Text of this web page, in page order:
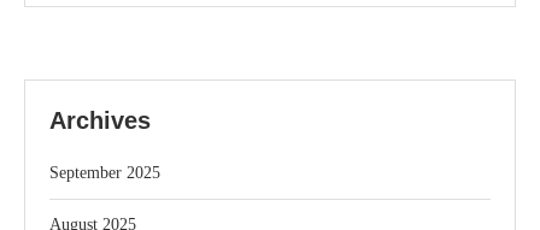
Archives
September 2025
August 2025